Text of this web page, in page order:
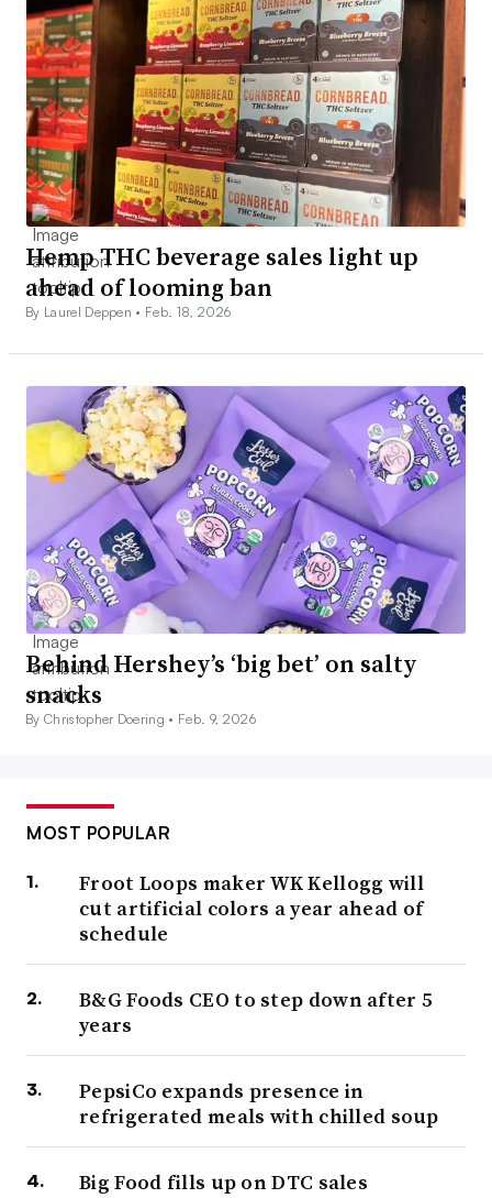
Hemp THC beverage sales light up
ahead of looming ban
By Laurel Deppen • Feb. 18, 2026
Behind Hershey’s ‘big bet’ on salty
snacks
By Christopher Doering • Feb. 9, 2026
MOST POPULAR
Froot Loops maker WK Kellogg will
cut artificial colors a year ahead of
schedule
B&G Foods CEO to step down after 5
years
PepsiCo expands presence in
refrigerated meals with chilled soup
Big Food fills up on DTC sales